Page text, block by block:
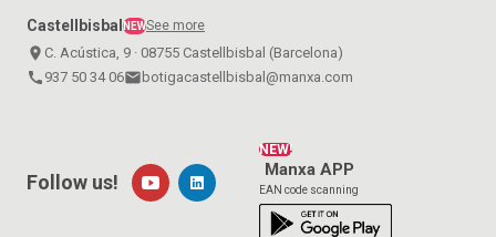
CastellbisbalNEWSee more
place C. Acústica, 9 · 08755 Castellbisbal (Barcelona)
call 937 50 34 06emailbotigacastellbisbal@manxa.com
NEW!
Manxa APP
EAN code scanning
Follow us!